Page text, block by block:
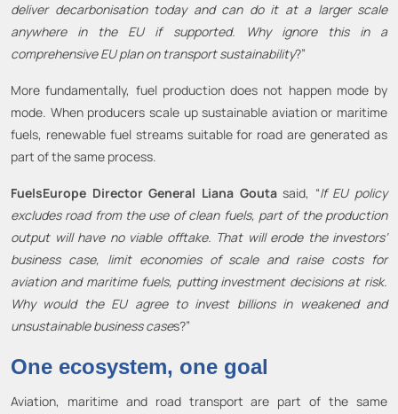
deliver decarbonisation today and can do it at a larger scale
anywhere in the EU if supported. Why ignore this in a
comprehensive EU plan on transport sustainability?”
More fundamentally, fuel production does not happen mode by
mode. When producers scale up sustainable aviation or maritime
fuels, renewable fuel streams suitable for road are generated as
part of the same process.
FuelsEurope Director General Liana Goutasaid, “If EU policy
excludes road from the use of clean fuels, part of the production
output will have no viable offtake. That will erode the investors’
business case, limit economies of scale and raise costs for
aviation and maritime fuels, putting investment decisions at risk.
Why would the EU agree to invest billions in weakened and
unsustainable business cases?”
One ecosystem, one goal
Aviation, maritime and road transport are part of the same